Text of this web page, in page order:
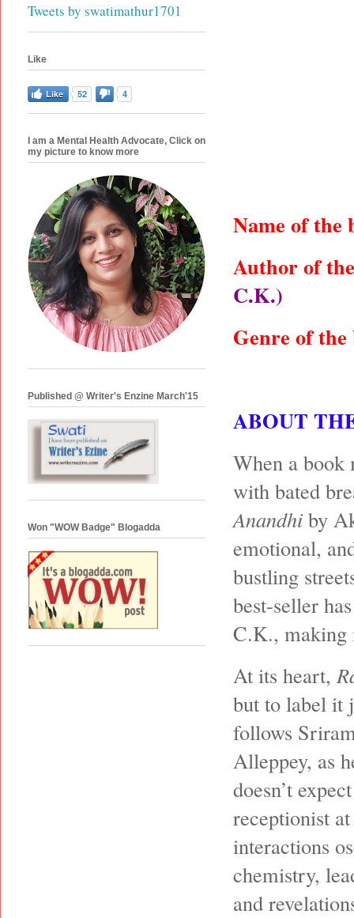
Name of
Author of
C.K.)
Genre of
ABOUT
When a book
with bated
Anandhiby
emotional,
bustling
best-seller
C.K., making
At its heart,
but to label it
follows
Alleppey, as
doesn’t
receptionist
interactions
chemistry,
and
Tweets by swatimathur1701
Like
Like 52 4
I am a Mental Health Advocate, Click on
my picture to know more
Published @ Writer's Enzine March'15
Won "WOW Badge" Blogadda